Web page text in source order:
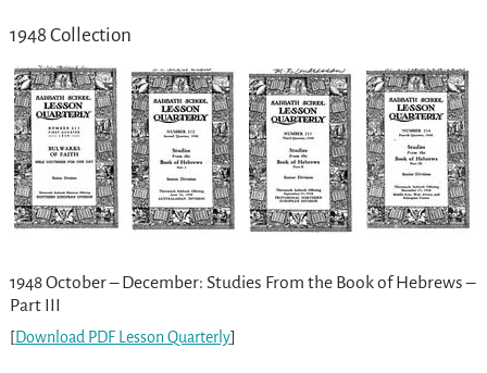
1948 Collection
1948 October – December: Studies From the Book of Hebrews –
Part III
[Download PDF Lesson Quarterly]